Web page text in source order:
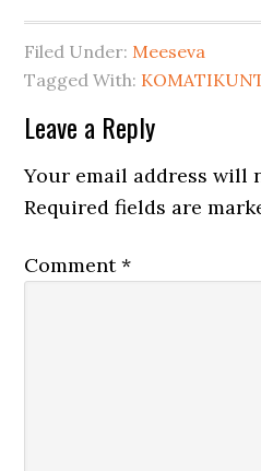
Filed Under: Meeseva
Tagged With:
Leave a Reply
Your email address will
Required fields are
Comment*